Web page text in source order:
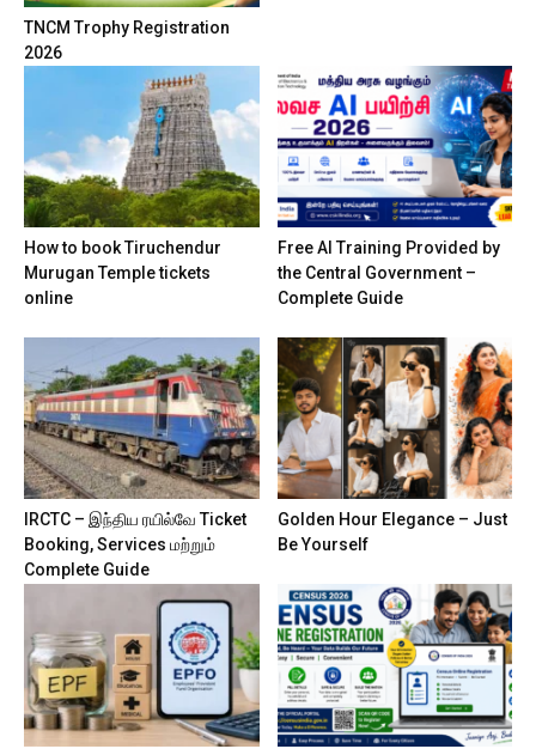
TNCM Trophy Registration
2026
How to book Tiruchendur
Murugan Temple tickets
online
Free AI Training Provided by
the Central Government –
Complete Guide
IRCTC – இந்திய ரயில்வே Ticket
Booking, Services மற்றும்
Complete Guide
Golden Hour Elegance – Just
Be Yourself